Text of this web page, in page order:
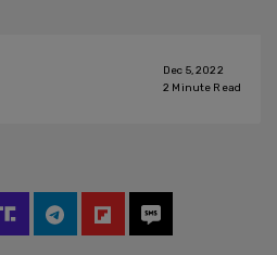
Dec 5, 2022
2 Minute Read